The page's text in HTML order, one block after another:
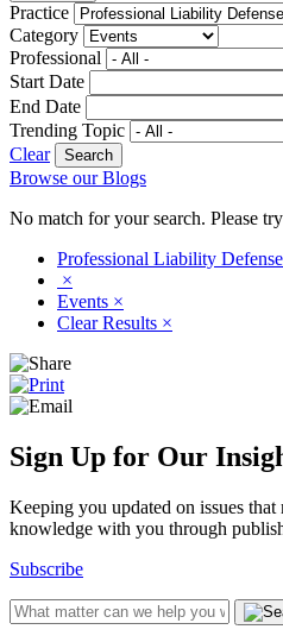
Practice
Category
Professional
Start Date
End Date
Trending Topic
Clear
Browse our Blogs
No match for your search. Please
Professional Liability Defense
×
Events ×
Clear Results ×
Sign Up for Our
Keeping you updated on issues
knowledge with you through
Subscribe